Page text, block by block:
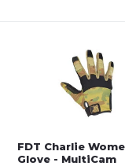
FDT Charlie
Glove - MultiCam